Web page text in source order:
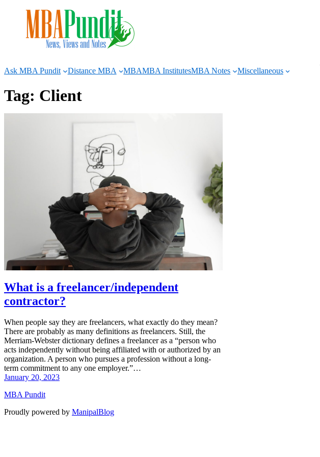
Ask MBA Pundit
Distance MBA MBAMBA InstitutesMBA Notes Miscellaneous
Tag: Client
What is a freelancer/independent
contractor?
When people say they are freelancers, what exactly do they mean?
There are probably as many definitions as freelancers. Still, the
Merriam-Webster dictionary defines a freelancer as a “person who
acts independently without being affiliated with or authorized by an
organization. A person who pursues a profession without a long-
term commitment to any one employer.”…
January 20, 2023
MBA Pundit
Proudly powered by ManipalBlog